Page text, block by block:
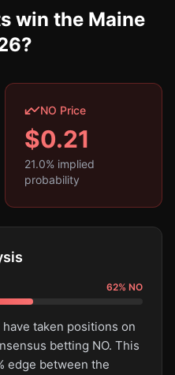
win the Maine
NO Price
$0.21
21.0% implied
probability
62% NO
taken positions on
betting NO. This
edge between the